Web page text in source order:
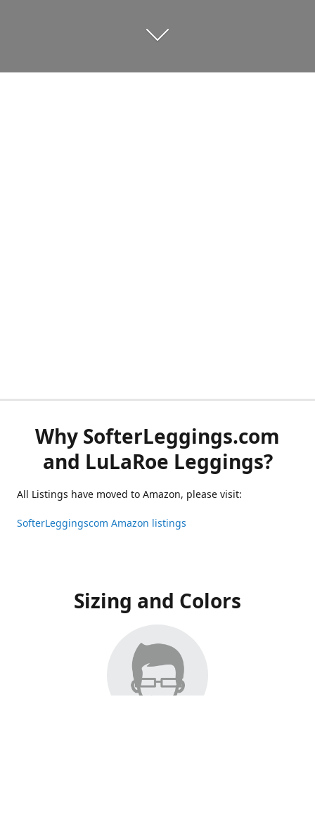
Why SofterLeggings.com
and LuLaRoe Leggings?
All Listings have moved to Amazon, please visit:
SofterLeggingscom Amazon listings
Sizing and Colors